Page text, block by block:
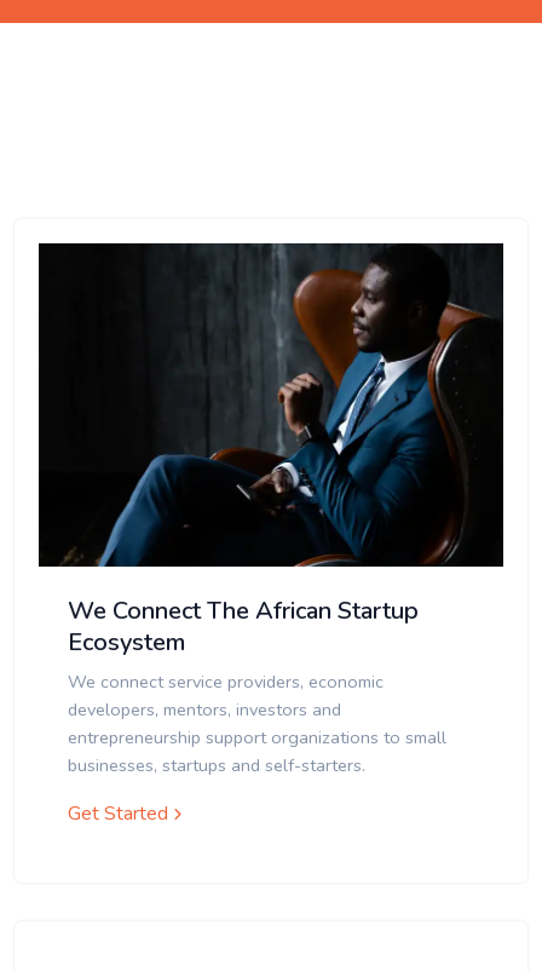
We Connect The African Startup
Ecosystem
We connect service providers, economic
developers, mentors, investors and
entrepreneurship support organizations to small
businesses, startups and self-starters.
Get Started